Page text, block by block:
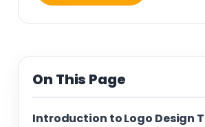
On This Page
Introduction to Logo Design